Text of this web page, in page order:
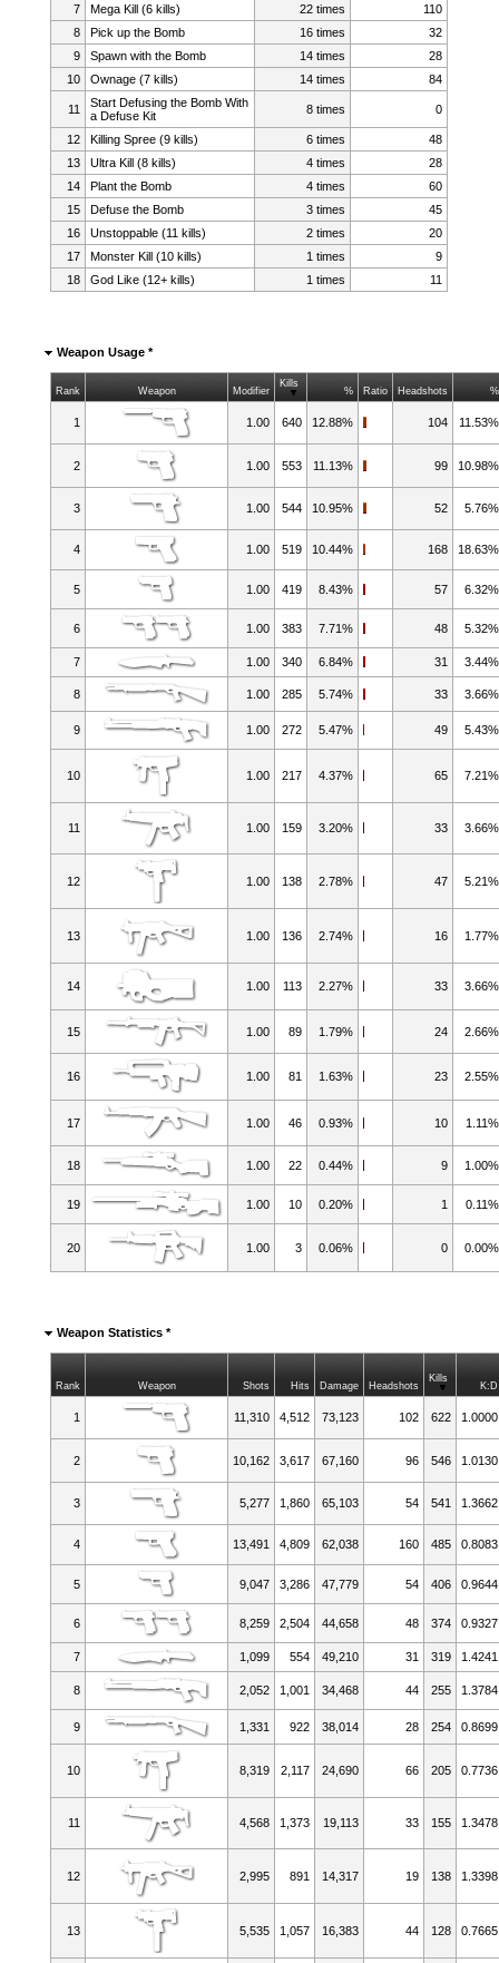
7
Mega Kill (6 kills) 22 times
110
8
Pick up the Bomb 16 times
32
9
Spawn with the Bomb 14 times
28
10
Ownage (7 kills) 14 times 84
11
Start Defusing the Bomb With
a Defuse Kit
8 times 0
12 Killing Spree (9 kills) 6 times
48
13
Ultra Kill (8 kills) 4 times
28
14
Plant the Bomb 4 times
60
15
Defuse the Bomb 3 times
45
16
Unstoppable (11 kills) 2 times
20
17
Monster Kill (10 kills) 1 times
9
18
God Like (12+ kills) 1 times 11
Weapon Usage *
Rank Weapon Modifier
Kills
% Ratio Headshots %
1 1.00 640 12.88% 104 11.53%
2 1.00 553 11.13% 99 10.98%
3 1.00 544 10.95% 52 5.76%
4 1.00 519 10.44% 168 18.63%
5 1.00 419 8.43% 57 6.32%
6 1.00 383 7.71% 48 5.32%
7 1.00 340 6.84% 31 3.44%
8 1.00 285 5.74% 33 3.66%
9 1.00 272 5.47% 49 5.43%
10 1.00 217 4.37% 65 7.21%
11 1.00 159 3.20% 33 3.66%
12 1.00 138 2.78% 47 5.21%
13 1.00 136 2.74% 16 1.77%
14 1.00 113 2.27% 33 3.66%
15 1.00 89 1.79% 24 2.66%
16 1.00 81 1.63% 23 2.55%
17 1.00 46 0.93% 10 1.11%
18 1.00 22 0.44% 9 1.00%
19 1.00 10 0.20% 1 0.11%
20 1.00 3 0.06% 0 0.00%
Weapon Statistics *
Rank Weapon Shots Hits Damage Headshots
Kills
K:D
1 11,310 4,512 73,123 102 622 1.0000
2 10,162 3,617 67,160 96 546 1.0130
3 5,277 1,860 65,103 54 541 1.3662
4 13,491 4,809 62,038 160 485 0.8083
5 9,047 3,286 47,779 54 406 0.9644
6 8,259 2,504 44,658 48 374 0.9327
7 1,099 554 49,210 31 319 1.4241
8 2,052 1,001 34,468 44 255 1.3784
9 1,331 922 38,014 28 254 0.8699
10 8,319 2,117 24,690 66 205 0.7736
11 4,568 1,373 19,113 33 155 1.3478
12 2,995 891 14,317 19 138 1.3398
13 5,535 1,057 16,383 44 128 0.7665